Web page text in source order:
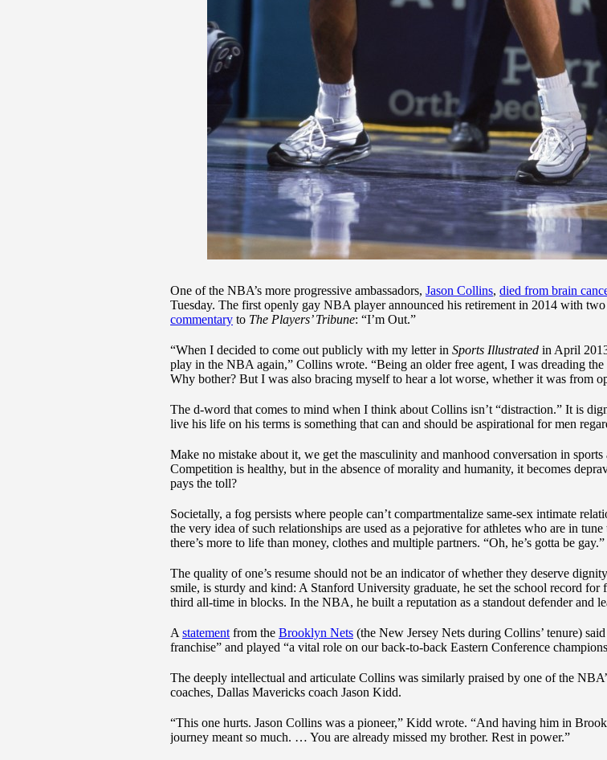
One of the NBA’s more progressive ambassadors, Jason Collins, died from brain
Tuesday. The first openly gay NBA player announced his retirement in 2014 with
commentary to The Players’ Tribune: “I’m Out.”
“When I decided to come out publicly with my letter in Sports Illustrated in April
play in the NBA again,” Collins wrote. “Being an older free agent, I was dreading the
Why bother? But I was also bracing myself to hear a lot worse, whether it was from
The d-word that comes to mind when I think about Collins isn’t “distraction.” It is
live his life on his terms is something that can and should be aspirational for men
Make no mistake about it, we get the masculinity and manhood conversation in
Competition is healthy, but in the absence of morality and humanity, it becomes
pays the toll?
Societally, a fog persists where people can’t compartmentalize same-sex intimate
the very idea of such relationships are used as a pejorative for athletes who are in
there’s more to life than money, clothes and multiple partners. “Oh, he’s gotta be gay.”
The quality of one’s resume should not be an indicator of whether they deserve
smile, is sturdy and kind: A Stanford University graduate, he set the school record for
third all-time in blocks. In the NBA, he built a reputation as a standout defender and
A statement from the Brooklyn Nets (the New Jersey Nets during Collins’ tenure)
franchise” and played “a vital role on our back-to-back Eastern Conference
The deeply intellectual and articulate Collins was similarly praised by one of the
coaches, Dallas Mavericks coach Jason Kidd.
“This one hurts. Jason Collins was a pioneer,” Kidd wrote. “And having him in
journey meant so much. … You are already missed my brother. Rest in power.”